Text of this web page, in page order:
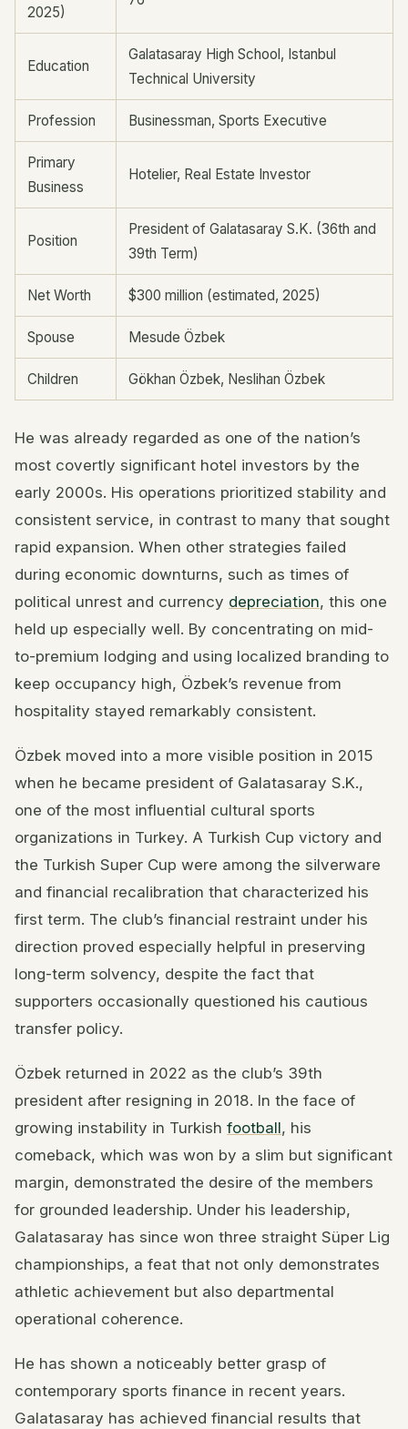
2025)
Education
Galatasaray High School, Istanbul
Technical University
Profession Businessman, Sports Executive
Primary
Business
Hotelier, Real Estate Investor
Position
President of Galatasaray S.K. (36th and
39th Term)
Net Worth $300 million (estimated, 2025)
Spouse Mesude Özbek
Children Gökhan Özbek, Neslihan Özbek
He was already regarded as one of the nation’s
most covertly significant hotel investors by the
early 2000s. His operations prioritized stability and
consistent service, in contrast to many that sought
rapid expansion. When other strategies failed
during economic downturns, such as times of
political unrest and currency depreciation, this one
held up especially well. By concentrating on mid-
to-premium lodging and using localized branding to
keep occupancy high, Özbek’s revenue from
hospitality stayed remarkably consistent.
Özbek moved into a more visible position in 2015
when he became president of Galatasaray S.K.,
one of the most influential cultural sports
organizations in Turkey. A Turkish Cup victory and
the Turkish Super Cup were among the silverware
and financial recalibration that characterized his
first term. The club’s financial restraint under his
direction proved especially helpful in preserving
long-term solvency, despite the fact that
supporters occasionally questioned his cautious
transfer policy.
Özbek returned in 2022 as the club’s 39th
president after resigning in 2018. In the face of
growing instability in Turkish football, his
comeback, which was won by a slim but significant
margin, demonstrated the desire of the members
for grounded leadership. Under his leadership,
Galatasaray has since won three straight Süper Lig
championships, a feat that not only demonstrates
athletic achievement but also departmental
operational coherence.
He has shown a noticeably better grasp of
contemporary sports finance in recent years.
Galatasaray has achieved financial results that